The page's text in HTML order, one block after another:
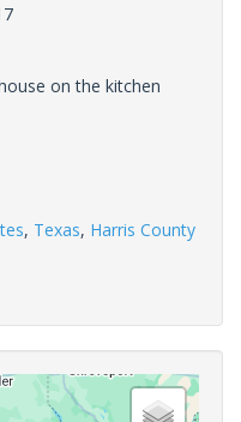
on the kitchen
, Texas, Harris County